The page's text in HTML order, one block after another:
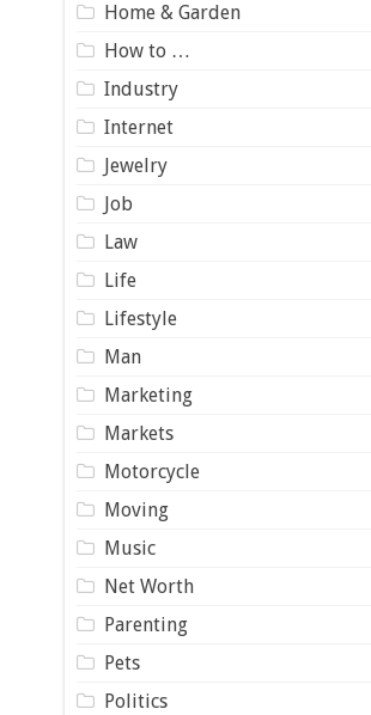
Home & Garden
How to …
Industry
Internet
Jewelry
Job
Law
Life
Lifestyle
Man
Marketing
Markets
Motorcycle
Moving
Music
Net Worth
Parenting
Pets
Politics